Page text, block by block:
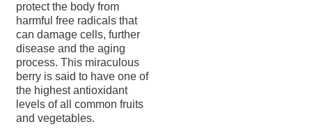
protect the body from
harmful free radicals that
can damage cells, further
disease and the aging
process. This miraculous
berry is said to have one of
the highest antioxidant
levels of all common fruits
and vegetables.